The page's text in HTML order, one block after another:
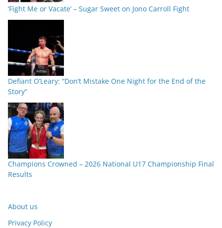
‘Fight Me or Vacate’ – Sugar Sweet on Jono Carroll Fight
Defiant O’Leary: “Don’t Mistake One Night for the End of the
Story”
Champions Crowned – 2026 National U17 Championship Final
Results
About us
Privacy Policy